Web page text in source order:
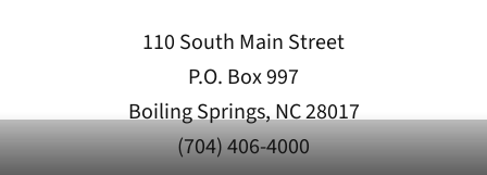
110 South Main Street
P.O. Box 997
Boiling Springs, NC 28017
(704) 406-4000